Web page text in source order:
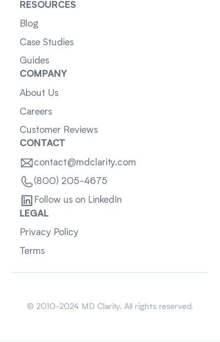
RESOURCES
Blog
Case Studies
Guides
COMPANY
About Us
Careers
Customer Reviews
CONTACT
contact@mdclarity.com
(800) 205-4675
Follow us on LinkedIn
LEGAL
Privacy Policy
Terms
© 2010-2024 MD Clarity. All rights reserved.